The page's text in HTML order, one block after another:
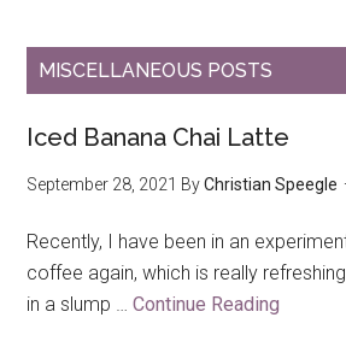
MISCELLANEOUS POSTS
Iced Banana Chai Latte
September 28, 2021 ByChristian Speegle
Recently, I have been in an
coffee again, which is really
in a slump …Continue Reading